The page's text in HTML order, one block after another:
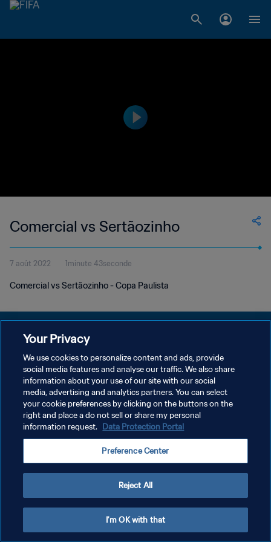
Comercial vs Sertãozinho
7 août 2022 1minute 43seconde
Comercial vs Sertãozinho - Copa Paulista
POLITIQUE DE CONFIDENTIALITÉ
CONDITIONS D'UTILISATION
GÉRER VOS PRÉFÉRENCES SUR LES COOKIES
Copyright © 1994 - 2026 FIFA. Tous droits réservés.
Your Privacy
We use cookies to personalize content and ads, provide
social media features and analyse our traffic. We also share
information about your use of our site with our social
media, advertising and analytics partners. You can select
your cookie preferences by clicking on the buttons on the
right and place a do not sell or share my personal
information request. Data Protection Portal
Preference Center
Reject All
I'm OK with that